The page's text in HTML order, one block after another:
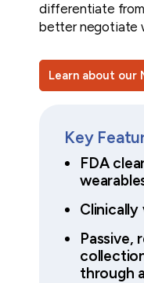
differentiate
better negotiate
Learn about our
Key
FDA
Clinically
Passive,
through